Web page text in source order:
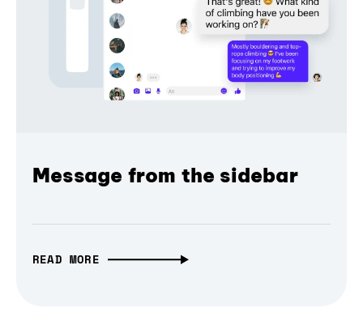
Message from the sidebar
READ MORE